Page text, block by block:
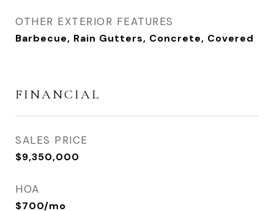
OTHER EXTERIOR FEATURES
Barbecue, Rain Gutters, Concrete, Covered
FINANCIAL
SALES PRICE
$9,350,000
HOA
$700/mo